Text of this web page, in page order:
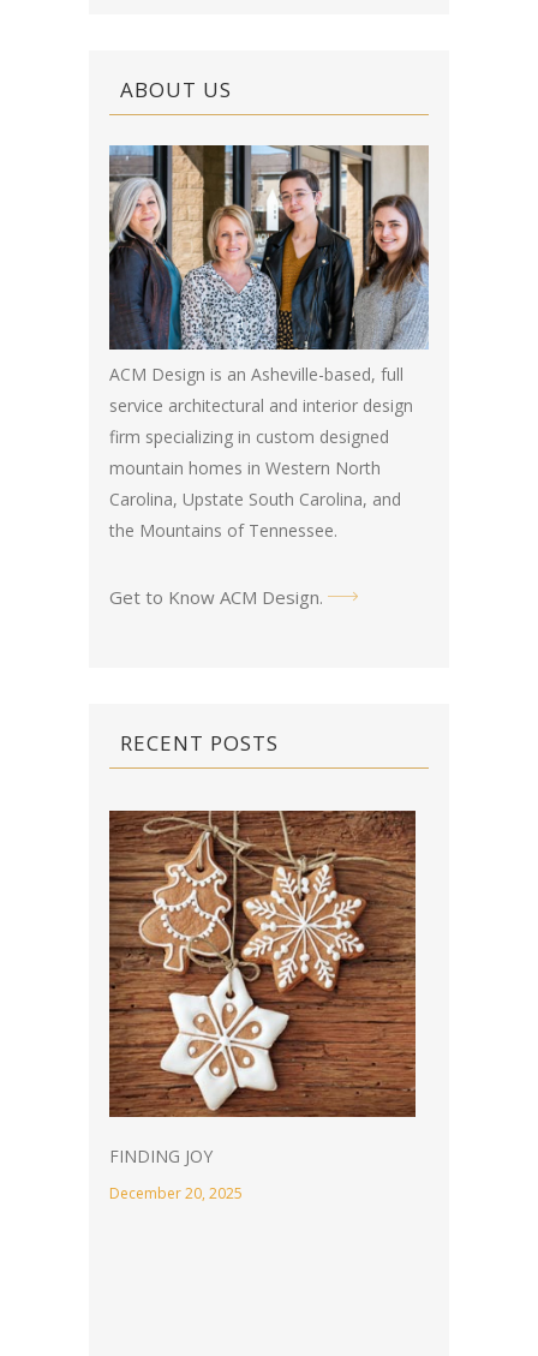
ABOUT US
ACM Design is an Asheville-based, full
service architectural and interior design
firm specializing in custom designed
mountain homes in Western North
Carolina, Upstate South Carolina, and
the Mountains of Tennessee.
Get to Know ACM Design.
RECENT POSTS
FINDING JOY
December 20, 2025